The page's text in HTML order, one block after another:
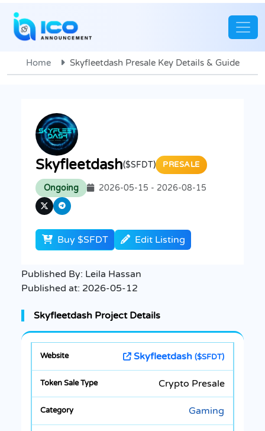
Home Skyfleetdash Presale Key Details & Guide
Skyfleetdash($SFDT) PRESALE
Ongoing 2026-05-15 - 2026-08-15
Buy $SFDT Edit Listing
Published By: Leila Hassan
Published at: 2026-05-12
Skyfleetdash Project Details
Skyfleetdash ($SFDT)
Crypto Presale
Gaming